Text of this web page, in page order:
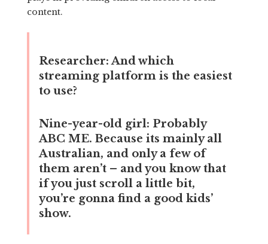
content.
Researcher:And which
streaming platform is the easiest
to use?
Nine-year-old girl: Probably
ABC ME. Because its mainly all
Australian, and only a few of
them aren’t – and you know that
if you just scroll a little bit,
you’re gonna find a good kids’
show.